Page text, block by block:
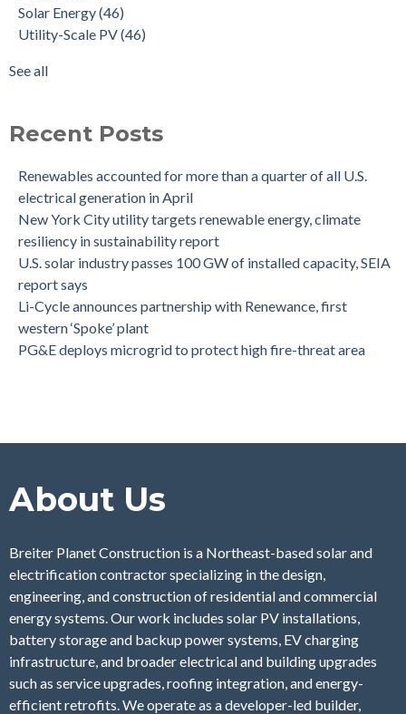
Solar Energy(46)
Utility-Scale PV(46)
See all
Recent Posts
Renewables accounted for more than a quarter of all U.S.
electrical generation in April
New York City utility targets renewable energy, climate
resiliency in sustainability report
U.S. solar industry passes 100 GW of installed capacity, SEIA
report says
Li-Cycle announces partnership with Renewance, first
western ‘Spoke’ plant
PG&E deploys microgrid to protect high fire-threat area
About Us
Breiter Planet Construction is a Northeast-based solar and
electrification contractor specializing in the design,
engineering, and construction of residential and commercial
energy systems. Our work includes solar PV installations,
battery storage and backup power systems, EV charging
infrastructure, and broader electrical and building upgrades
such as service upgrades, roofing integration, and energy-
efficient retrofits. We operate as a developer-led builder,